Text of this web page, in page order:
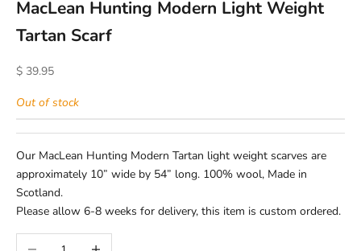
MacLean Hunting Modern Light Weight
Tartan Scarf
Sale price
$ 39.95
Out of stock
Our MacLean Hunting Modern Tartan light weight scarves are
approximately 10” wide by 54” long. 100% wool, Made in
Scotland.
Please allow 6-8 weeks for delivery, this item is custom ordered.
Decrease quantityIncrease quantity